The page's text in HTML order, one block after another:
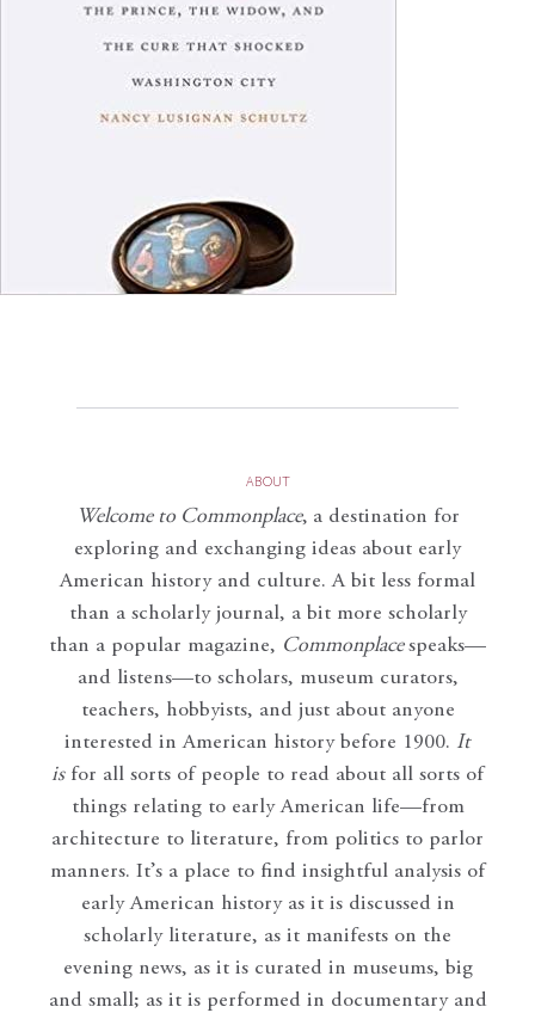
ABOUT
Welcome to Commonplace, a destination for
exploring and exchanging ideas about early
American history and culture. A bit less formal
than a scholarly journal, a bit more scholarly
than a popular magazine, Commonplace speaks—
and listens—to scholars, museum curators,
teachers, hobbyists, and just about anyone
interested in American history before 1900. It
isfor all sorts of people to read about all sorts of
things relating to early American life—from
architecture to literature, from politics to parlor
manners. It’s a place to find insightful analysis of
early American history as it is discussed in
scholarly literature, as it manifests on the
evening news, as it is curated in museums, big
and small; as it is performed in documentary and